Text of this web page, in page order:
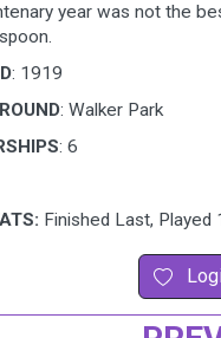
year was not the
: 1919
: Walker Park
: 6
Finished Last,